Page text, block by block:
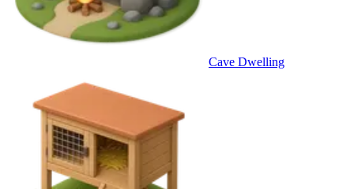
Cave Dwelling